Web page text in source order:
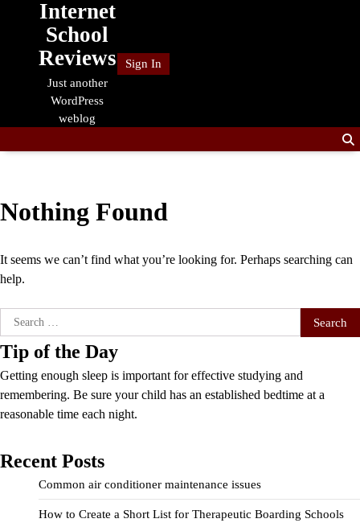
Internet
School
Reviews
Just another
WordPress
weblog
Sign In
Nothing Found
It seems we can’t find what you’re looking for. Perhaps searching can
help.
Search
for:
Tip of the Day
Getting enough sleep is important for effective studying and
remembering. Be sure your child has an established bedtime at a
reasonable time each night.
Recent Posts
Common air conditioner maintenance issues
How to Create a Short List for Therapeutic Boarding Schools